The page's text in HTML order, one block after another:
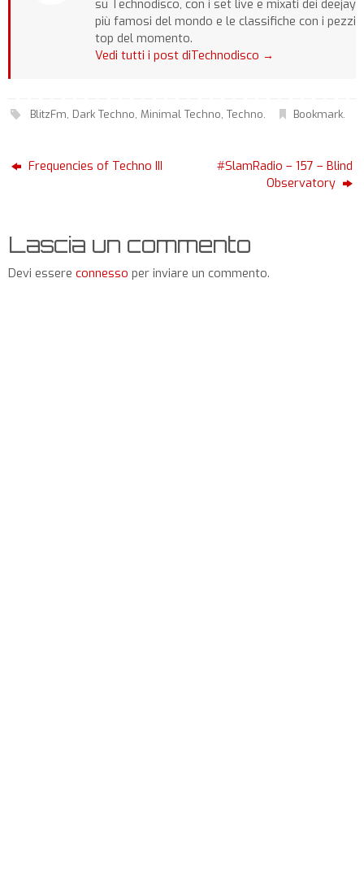
su Technodisco, con i set live e mixati dei deejay
più famosi del mondo e le classifiche con i pezzi
top del momento.
Vedi tutti i post diTechnodisco →
BlitzFm, Dark Techno, Minimal Techno, Techno. Bookmark.
Frequencies of Techno III
#SlamRadio – 157 – Blind
Observatory
Lascia un commento
Devi essere connesso per inviare un commento.